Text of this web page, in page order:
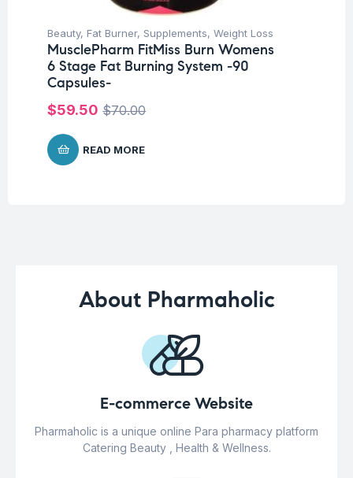
Beauty, Fat Burner, Supplements, Weight Loss
MusclePharm FitMiss Burn Womens
6 Stage Fat Burning System -90
Capsules-
$70.00
$59.50
READ MORE
About Pharmaholic
E-commerce Website
Pharmaholic is a unique online Para pharmacy platform
Catering Beauty , Health & Wellness.